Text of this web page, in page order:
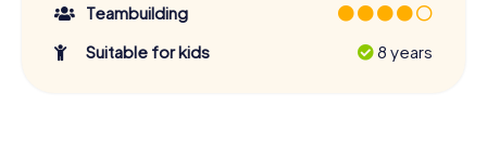
Teambuilding
Suitable for kids
8 years